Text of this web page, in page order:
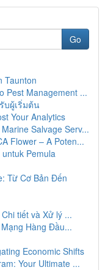
Go
Taunton
Pest Management ...
บผู้เริ่มต้น
Your Analytics
Salvage Serv...
Flower – A Poten...
Pemula
Từ Cơ Bản Đến
tiết và Xử lý ...
Hàng Đầu...
Economic Shifts
Your Ultimate ...